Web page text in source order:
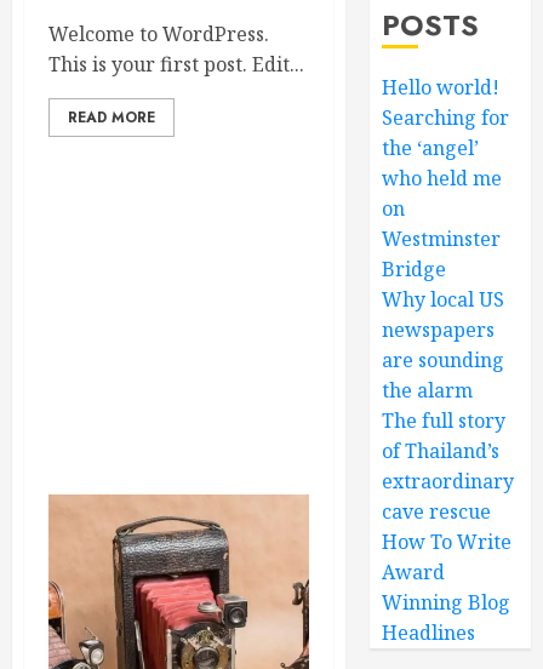
Welcome to WordPress.
This is your first post. Edit...
READ MORE
POSTS
Hello world!
Searching for
the ‘angel’
who held me
on
Westminster
Bridge
Why local US
newspapers
are sounding
the alarm
The full story
of Thailand’s
extraordinary
cave rescue
How To Write
Award
Winning Blog
Headlines